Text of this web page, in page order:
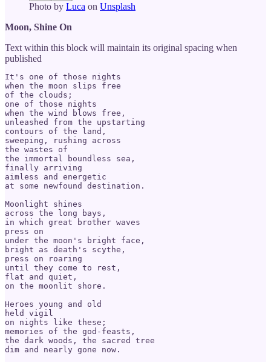
Photo by Luca on Unsplash
Moon, Shine On
Text within this block will maintain its original spacing when
published
It's one of those nights
when the moon slips free
of the clouds;
one of those nights
when the wind blows free,
unleashed from the upstarting
contours of the land,
sweeping, rushing across
the wastes of
the immortal boundless sea,
finally arriving
aimless and energetic
at some newfound destination.
Moonlight shines
across the long bays,
in which great brother waves
press on
under the moon's bright face,
bright as death's scythe,
press on roaring
until they come to rest,
flat and quiet,
on the moonlit shore.
Heroes young and old
held vigil
on nights like these;
memories of the god-feasts,
the dark woods, the sacred tree
dim and nearly gone now.